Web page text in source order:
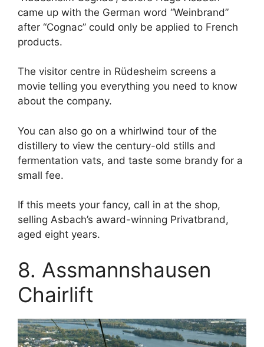
came up with the German word “Weinbrand”
after “Cognac” could only be applied to French
products.
The visitor centre in Rüdesheim screens a
movie telling you everything you need to know
about the company.
You can also go on a whirlwind tour of the
distillery to view the century-old stills and
fermentation vats, and taste some brandy for a
small fee.
If this meets your fancy, call in at the shop,
selling Asbach’s award-winning Privatbrand,
aged eight years.
8. Assmannshausen
Chairlift